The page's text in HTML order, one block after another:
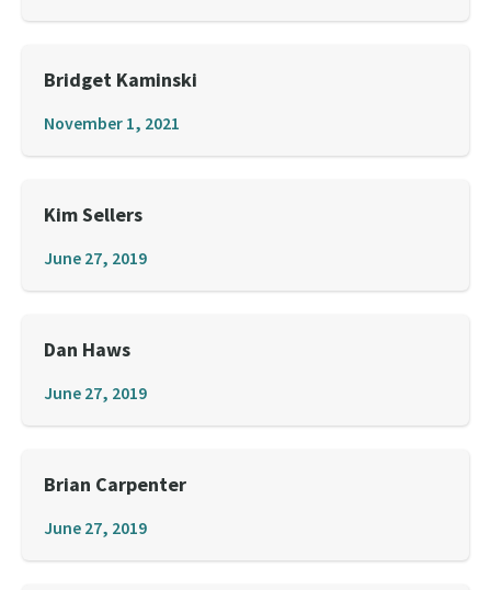
Bridget Kaminski
November 1, 2021
Kim Sellers
June 27, 2019
Dan Haws
June 27, 2019
Brian Carpenter
June 27, 2019